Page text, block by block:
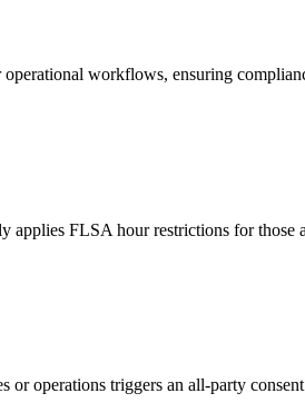
workflows, ensuring
applies FLSA hour restrictions for
operations triggers an all-party